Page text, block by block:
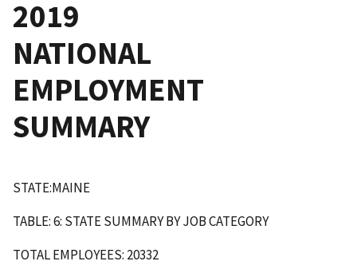
2019
NATIONAL
EMPLOYMENT
SUMMARY
STATE:MAINE
TABLE: 6: STATE SUMMARY BY JOB CATEGORY
TOTAL EMPLOYEES: 20332